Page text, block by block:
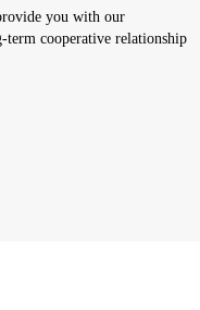
you with our
term cooperative relationship